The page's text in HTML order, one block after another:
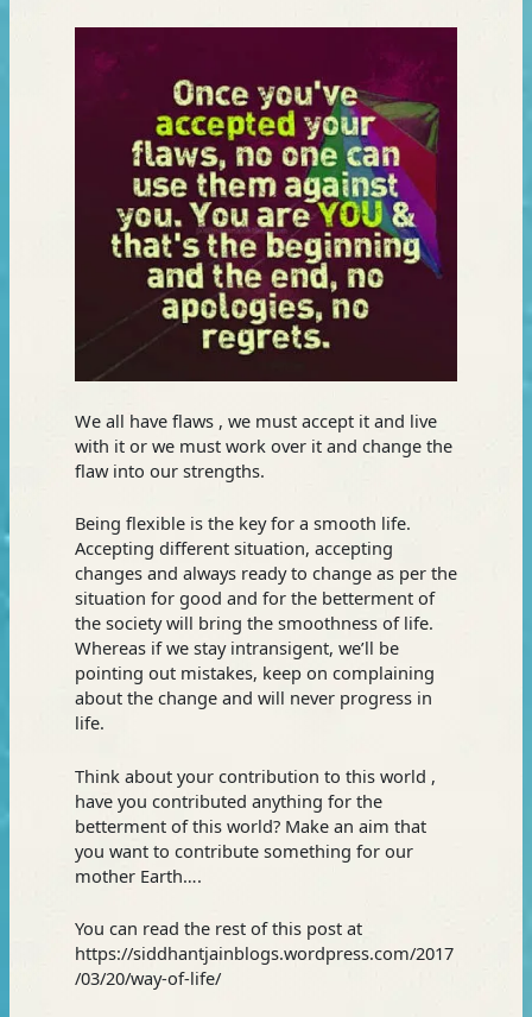
We all have flaws , we must accept it and live
with it or we must work over it and change the
flaw into our strengths.
Being flexible is the key for a smooth life.
Accepting different situation, accepting
changes and always ready to change as per the
situation for good and for the betterment of
the society will bring the smoothness of life.
Whereas if we stay intransigent, we’ll be
pointing out mistakes, keep on complaining
about the change and will never progress in
life.
Think about your contribution to this world ,
have you contributed anything for the
betterment of this world? Make an aim that
you want to contribute something for our
mother Earth….
You can read the rest of this post at
https://siddhantjainblogs.wordpress.com/2017
/03/20/way-of-life/